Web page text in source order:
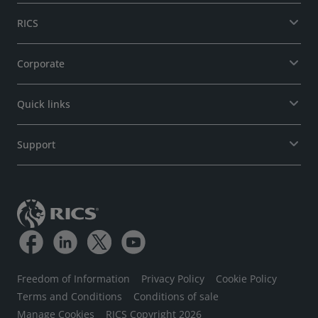
RICS
Corporate
Quick links
Support
Freedom of Information Privacy Policy
Cookie Policy
Terms and Conditions
Conditions of sale
Manage Cookies
RICS Copyright 2026